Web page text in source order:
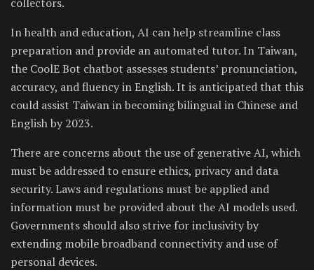
In health and education, AI can help streamline class
preparation and provide an automated tutor. In Taiwan,
the CoolE Bot chatbot assesses students’ pronunciation,
accuracy, and fluency in English. It is anticipated that this
could assist Taiwan in becoming bilingual in Chinese and
English by 2023.
There are concerns about the use of generative AI, which
must be addressed to ensure ethics, privacy and data
security. Laws and regulations must be applied and
information must be provided about the AI models used.
Governments should also strive for inclusivity by
extending mobile broadband connectivity and use of
personal devices.